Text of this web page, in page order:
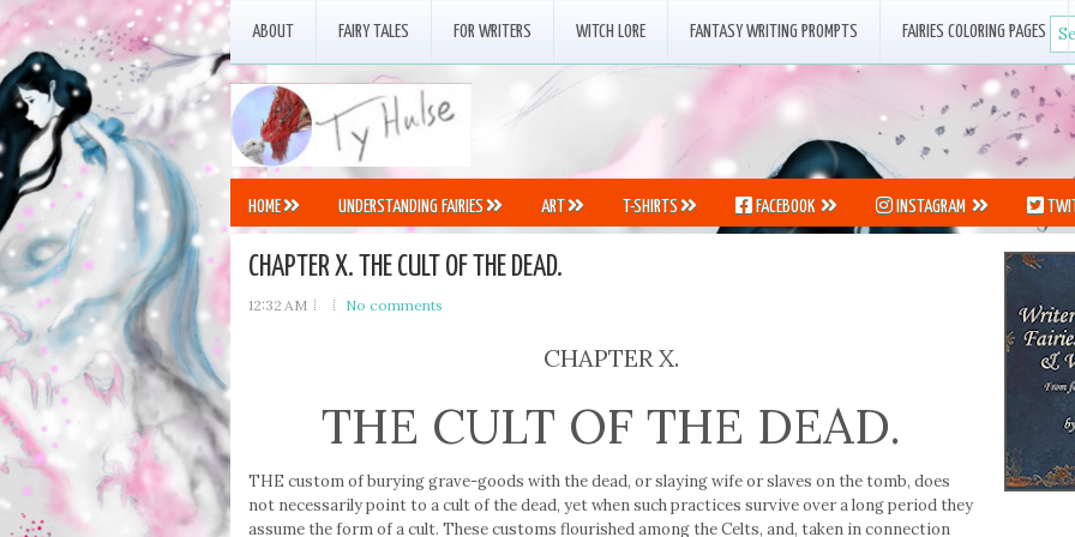
ABOUT FAIRY TALES FOR WRITERS WITCH LORE FANTASY WRITING PROMPTS FAIRIES COLORING PAGES
HOME UNDERSTANDING FAIRIES ART T-SHIRTS FACEBOOK INSTAGRAM
CHAPTER X. THE CULT OF THE DEAD.
12:32 AM No comments
CHAPTER X.
THE CULT OF THE DEAD.
THE custom of burying grave-goods with the dead, or slaying wife or slaves on the tomb, does
not necessarily point to a cult of the dead, yet when such practices survive over a long period they
assume the form of a cult. These customs flourished among the Celts, and, taken in connection